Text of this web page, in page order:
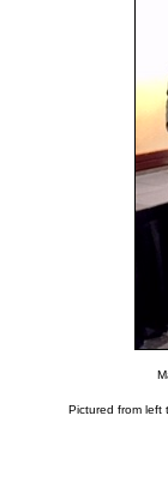
Pictured from left